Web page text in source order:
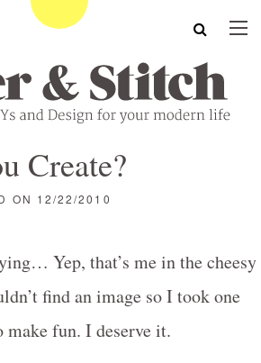
Create?
ON 12/22/2010
Yep, that’s me in the cheesy
find an image so I took one
fun. I deserve it.